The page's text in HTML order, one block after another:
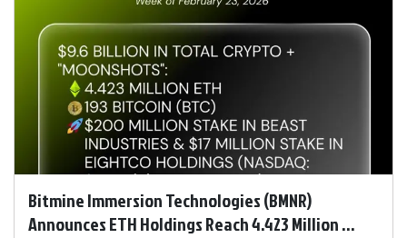
Bitmine Immersion Technologies (BMNR)
Announces ETH Holdings Reach 4.423 Million ...